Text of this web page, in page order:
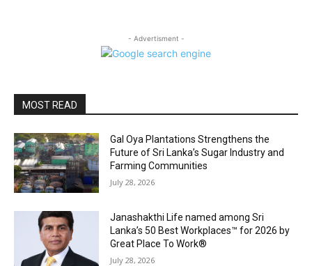
- Advertisment -
MOST READ
Gal Oya Plantations Strengthens the
Future of Sri Lanka’s Sugar Industry and
Farming Communities
July 28, 2026
Janashakthi Life named among Sri
Lanka’s 50 Best Workplaces™ for 2026 by
Great Place To Work®
July 28, 2026